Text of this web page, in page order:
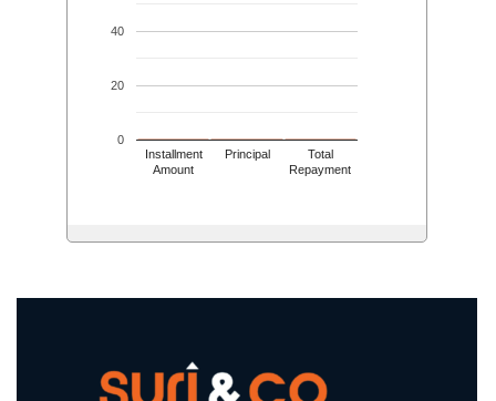
Installment
Amount
Principal
Total
Repayment
0
20
40